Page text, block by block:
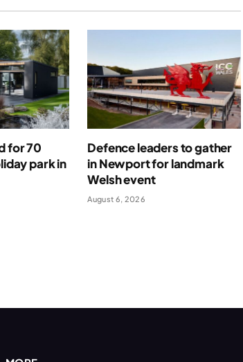
for 70
park in
Defence leaders to gather
in Newport for landmark
Welsh event
August 6, 2026